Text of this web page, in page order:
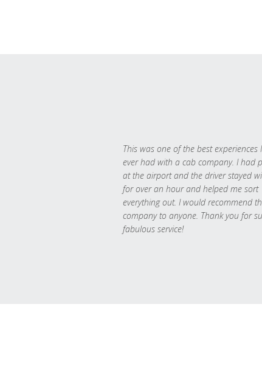
This was one of the best experiences
ever had with a cab company. I had
at the airport and the driver stayed
for over an hour and helped me sort
everything out. I would recommend
company to anyone. Thank you for
fabulous service!